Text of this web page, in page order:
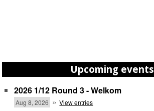
Upcoming events
2026 1/12 Round 3 - Welkom
Aug 8, 2026 » View entries